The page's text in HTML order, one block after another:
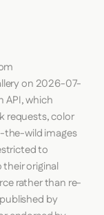
on 2026-07-
API, which
requests, color
the-wild images
to
original
rather than re-
by